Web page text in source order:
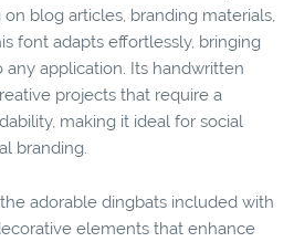
blog articles, branding materials,
font adapts effortlessly, bringing
application. Its handwritten
projects that require a
making it ideal for social
branding.
adorable dingbats included with
elements that enhance